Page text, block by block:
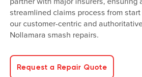
streamlined claims process from
our customer-centric and
Nollamara smash repairs.
Request a Repair Quote